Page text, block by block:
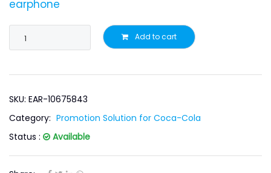
earphone
Add to cart
SKU: EAR-10675843
Category: Promotion Solution for Coca-Cola
Status :
Available